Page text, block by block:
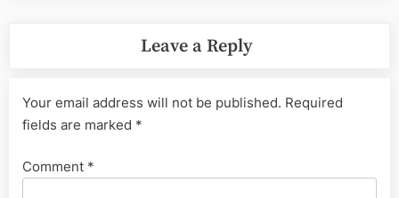
Leave a Reply
Your email address will not be published. Required
fields are marked *
Comment *